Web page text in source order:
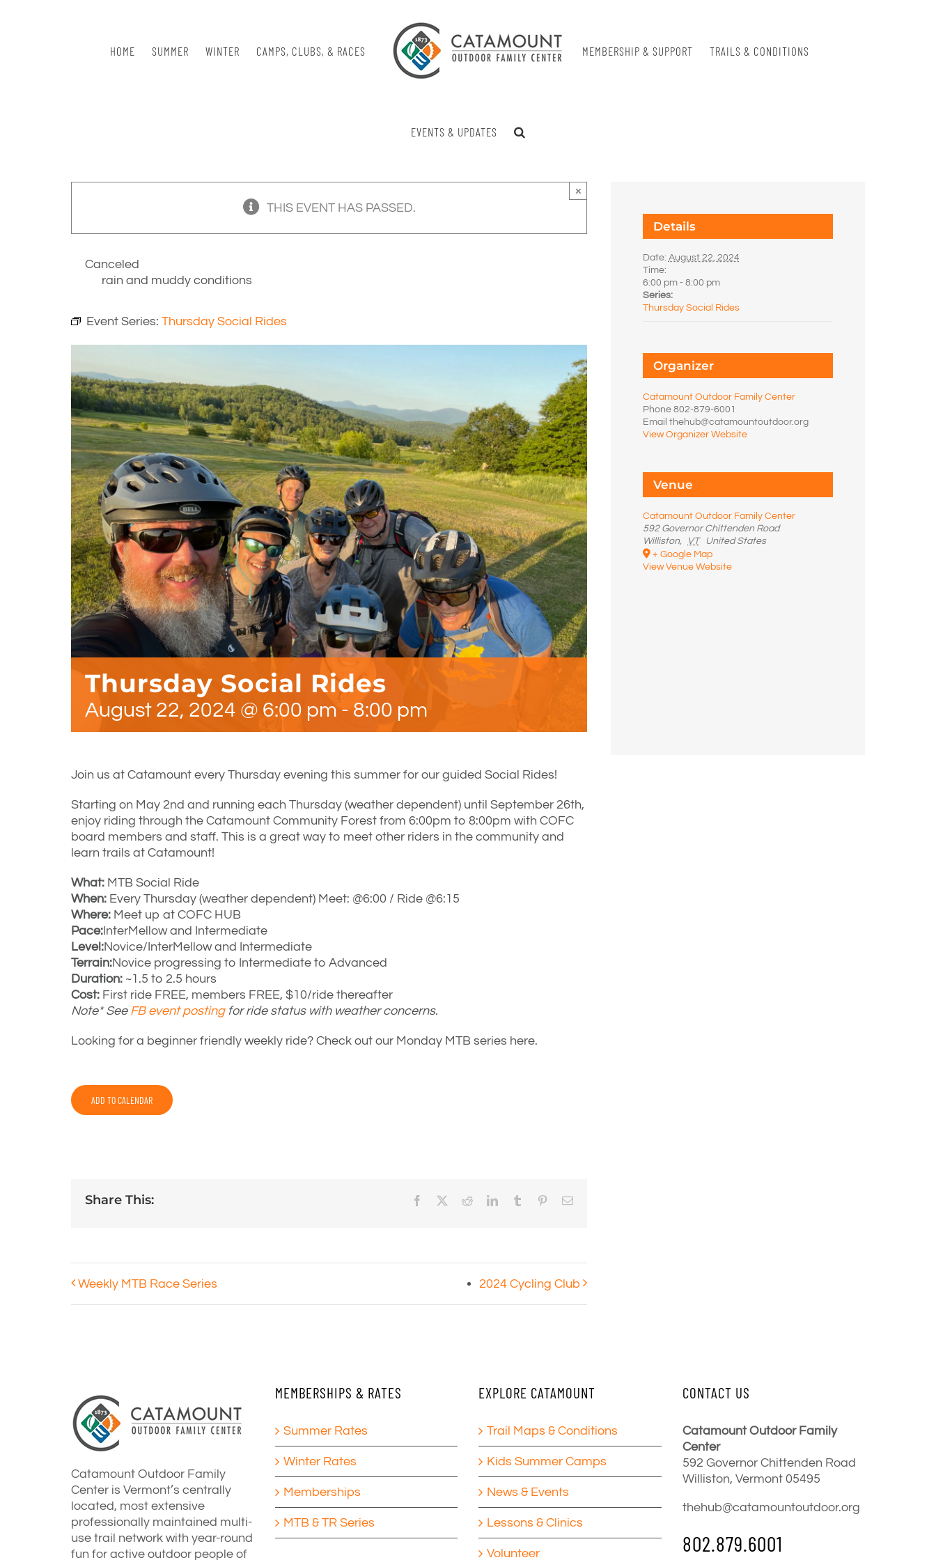
HOME SUMMER WINTER CAMPS, CLUBS, & RACES MEMBERSHIP & SUPPORT TRAILS & CONDITIONS
EVENTS & UPDATES
THIS EVENT HAS PASSED.
×
Canceled
rain and muddy conditions
Event Series: Thursday Social Rides
Thursday Social Rides
August 22, 2024 @ 6:00 pm - 8:00 pm
Join us at Catamount every Thursday evening this summer for our guided Social Rides!
Starting on May 2nd and running each Thursday (weather dependent) until September 26th,
enjoy riding through the Catamount Community Forest from 6:00pm to 8:00pm with COFC
board members and staff. This is a great way to meet other riders in the community and
learn trails at Catamount!
What: MTB Social Ride
When: Every Thursday (weather dependent) Meet: @6:00 / Ride @6:15
Where: Meet up at COFC HUB
Pace:InterMellow and Intermediate
Level:Novice/InterMellow and Intermediate
Terrain:Novice progressing to Intermediate to Advanced
Duration: ~1.5 to 2.5 hours
Cost: First ride FREE, members FREE, $10/ride thereafter
Note* See FB event postingfor ride status with weather concerns.
Looking for a beginner friendly weekly ride? Check out our Monday MTB series here.
ADD TO CALENDAR
Share This: Facebook RedditLinkedInTumblr PinterestEmail
Weekly MTB Race Series 2024 Cycling Club
Details
Date: August 22, 2024
Time:
6:00 pm - 8:00 pm
Series:
Thursday Social Rides
Organizer
Catamount Outdoor Family Center
Phone 802-879-6001
Email thehub@catamountoutdoor.org
View Organizer Website
Venue
Catamount Outdoor Family Center
592 Governor Chittenden Road
Williston, VT
United States
+ Google Map
View Venue Website
Catamount Outdoor Family
Center is Vermont’s centrally
located, most extensive
professionally maintained multi-
use trail network with year-round
fun for active outdoor people of
MEMBERSHIPS & RATES
Summer Rates
Winter Rates
Memberships
MTB & TR Series
EXPLORE CATAMOUNT
Trail Maps & Conditions
Kids Summer Camps
News & Events
Lessons & Clinics
Volunteer
CONTACT US
Catamount Outdoor Family
Center
592 Governor Chittenden Road
Williston, Vermont 05495
thehub@catamountoutdoor.org
802.879.6001